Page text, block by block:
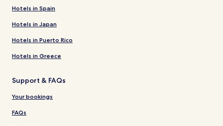
Hotels in Spain
Hotels in Japan
Hotels in Puerto Rico
Hotels in Greece
Support & FAQs
Your bookings
FAQs